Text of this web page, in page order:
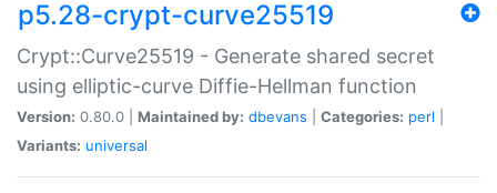
p5.28-crypt-curve25519
Crypt::Curve25519 - Generate shared secret
using elliptic-curve Diffie-Hellman function
Version: 0.80.0 | Maintained by: dbevans Categories: perl
Variants: universal